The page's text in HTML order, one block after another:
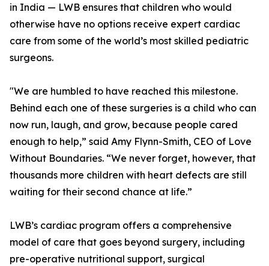
in India — LWB ensures that children who would
otherwise have no options receive expert cardiac
care from some of the world’s most skilled pediatric
surgeons.
"We are humbled to have reached this milestone.
Behind each one of these surgeries is a child who can
now run, laugh, and grow, because people cared
enough to help,” said Amy Flynn-Smith, CEO of Love
Without Boundaries. “We never forget, however, that
thousands more children with heart defects are still
waiting for their second chance at life.”
LWB’s cardiac program offers a comprehensive
model of care that goes beyond surgery, including
pre-operative nutritional support, surgical